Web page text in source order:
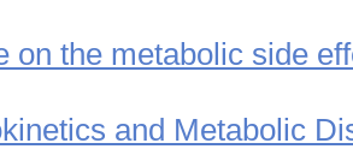
on the metabolic side
and Metabolic